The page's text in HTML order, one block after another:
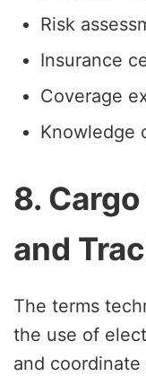
Risk
Insurance
Coverage
Knowledge
8.
and
The terms
the use of
and